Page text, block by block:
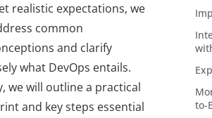
realistic expectations, we
common
and clarify
what DevOps entails.
we will outline a practical
and key steps essential
to-